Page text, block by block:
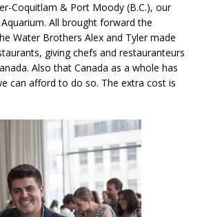
Coquitlam & Port Moody (B.C.), our
All brought forward the
Water Brothers Alex and Tyler made
giving chefs and restauranteurs
Also that Canada as a whole has
can afford to do so. The extra cost is